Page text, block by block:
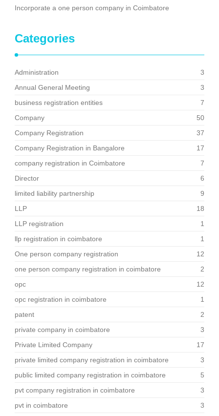
Incorporate a one person company in Coimbatore
Categories
Administration
3
Annual General Meeting
3
business registration entities
7
Company
50
Company Registration
37
Company Registration in Bangalore
17
company registration in Coimbatore
7
Director
6
limited liability partnership
9
LLP
18
LLP registration
1
llp registration in coimbatore
1
One person company registration
12
one person company registration in coimbatore
2
opc
12
opc registration in coimbatore
1
patent
2
private company in coimbatore
3
Private Limited Company
17
private limited company registration in coimbatore
3
public limited company registration in coimbatore
5
pvt company registration in coimbatore
3
pvt in coimbatore
3